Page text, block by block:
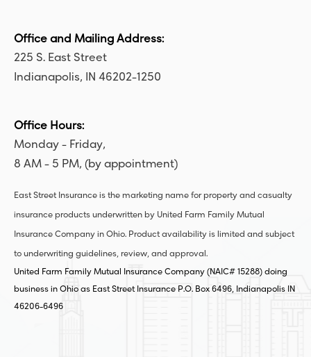
Office and Mailing Address:
225 S. East Street
Indianapolis, IN 46202-1250
Office Hours:
Monday - Friday,
8 AM - 5 PM, (by appointment)
East Street Insurance is the marketing name for property and casualty
insurance products underwritten by United Farm Family Mutual
Insurance Company in Ohio. Product availability is limited and subject
to underwriting guidelines, review, and approval.
United Farm Family Mutual Insurance Company (NAIC# 15288) doing
business in Ohio as East Street Insurance P.O. Box 6496, Indianapolis IN
46206-6496